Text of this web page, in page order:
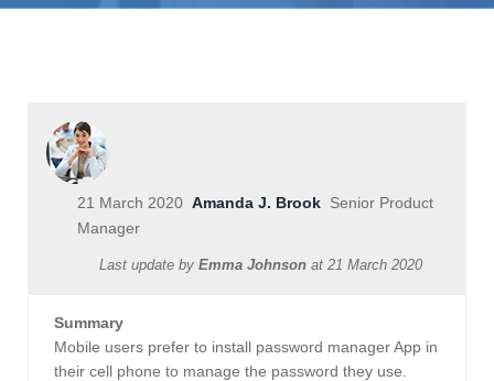
21 March 2020 Amanda J. Brook Senior Product
Manager
Last update by Emma Johnson at 21 March 2020
Summary
Mobile users prefer to install password manager App in
their cell phone to manage the password they use.